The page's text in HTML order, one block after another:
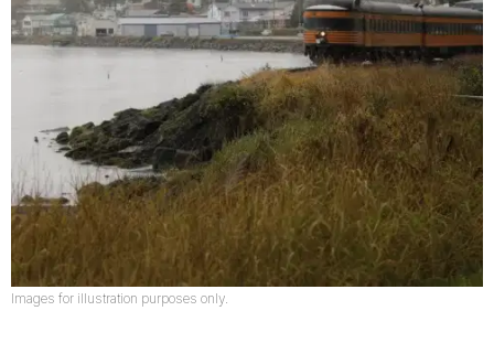
Images for illustration purposes only.